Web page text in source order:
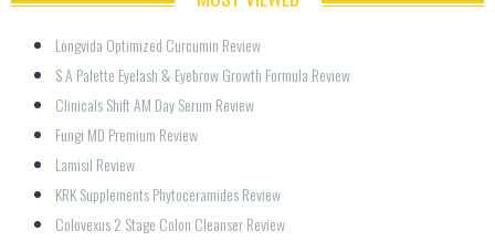
Longvida Optimized Curcumin Review
S A Palette Eyelash & Eyebrow Growth Formula Review
Clinicals Shift AM Day Serum Review
Fungi MD Premium Review
Lamisil Review
KRK Supplements Phytoceramides Review
Colovexus 2 Stage Colon Cleanser Review